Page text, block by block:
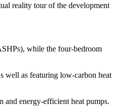
reality tour of the development
while the four-bedroom
well as featuring low-carbon heat
energy-efficient heat pumps.